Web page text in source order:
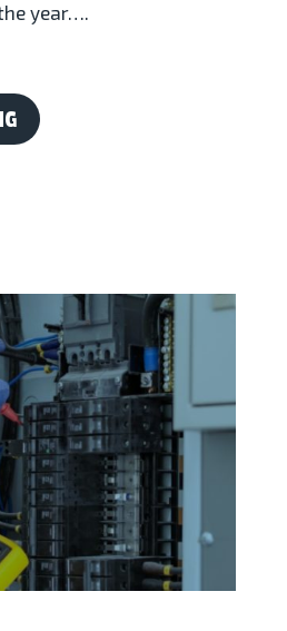
year….